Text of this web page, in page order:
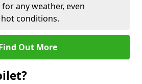
any weather, even
conditions.
Out More